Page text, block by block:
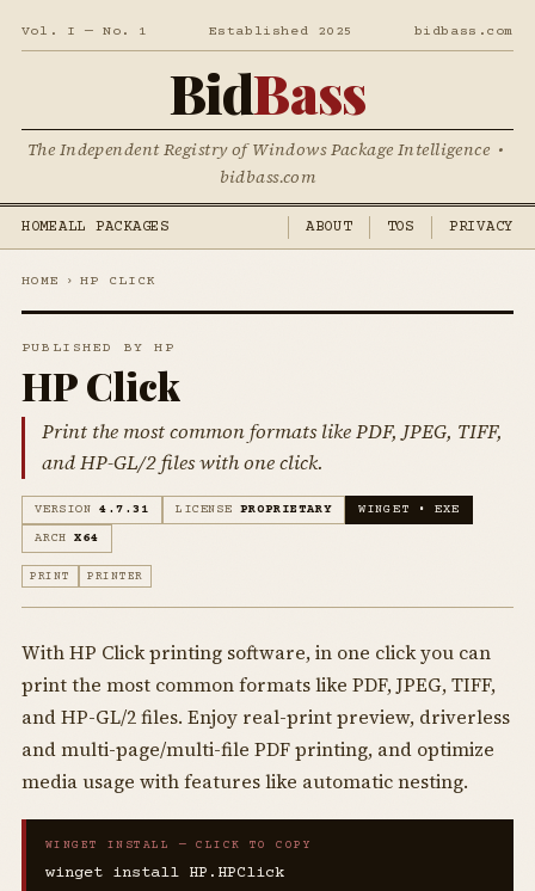
Vol. I — No. 1 Established 2025 bidbass.com
BidBass
The Independent Registry of Windows Package Intelligence •
bidbass.com
HOMEALL PACKAGES ABOUT TOS PRIVACY
HOME › HP CLICK
PUBLISHED BY HP
HP Click
Print the most common formats like PDF, JPEG, TIFF,
and HP-GL/2 files with one click.
VERSION 4.7.31 LICENSE PROPRIETARY
WINGET • EXE
ARCH
X64
PRINT PRINTER
With HP Click printing software, in one click you can
print the most common formats like PDF, JPEG, TIFF,
and HP-GL/2 files. Enjoy real-print preview, driverless
and multi-page/multi-file PDF printing, and optimize
media usage with features like automatic nesting.
WINGET INSTALL — CLICK TO COPY
winget install HP.HPClick